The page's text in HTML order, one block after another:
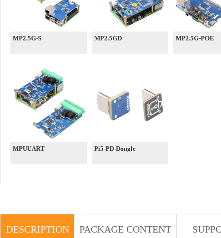
MP2.5G-S MP2.5GD MP2.5G-POE
MPUUART Pi5-PD-Dongle
DESCRIPTION PACKAGE CONTENT